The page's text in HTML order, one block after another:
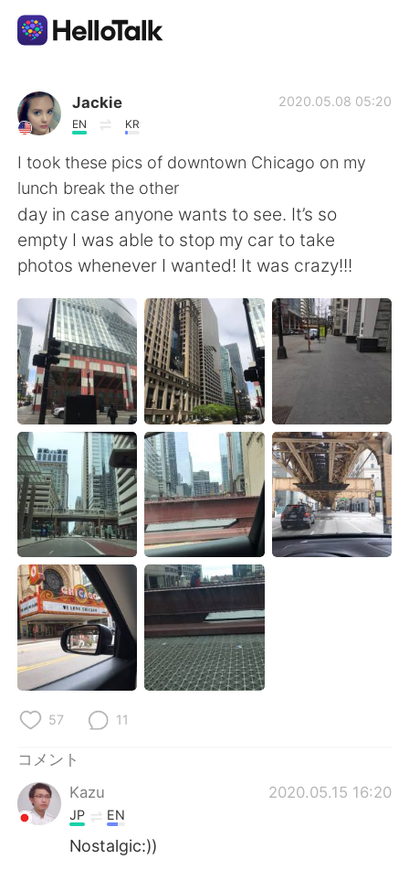
語学交換アプリ
AI Grammar Checker
日本語
English 简体中文
繁體中文 Español
العربية Français
Deutsch 한국어
Русский ไทย
Indonesia Italiano
Türkçe Tiếng Việt
Português
Jackie
EN KR
2020.05.08 05:20
I took these pics of downtown Chicago on my
lunch break the other
day in case anyone wants to see. It’s so
empty I was able to stop my car to take
photos whenever I wanted! It was crazy!!!
57 11
コメント
Kazu
2020.05.15 16:20
JP EN
Nostalgic:))